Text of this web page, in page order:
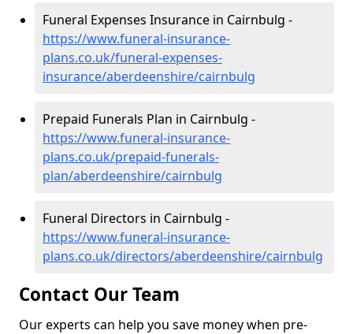
Funeral Expenses Insurance in Cairnbulg -
https://www.funeral-insurance-
plans.co.uk/funeral-expenses-
insurance/aberdeenshire/cairnbulg
Prepaid Funerals Plan in Cairnbulg -
https://www.funeral-insurance-
plans.co.uk/prepaid-funerals-
plan/aberdeenshire/cairnbulg
Funeral Directors in Cairnbulg -
https://www.funeral-insurance-
plans.co.uk/directors/aberdeenshire/cairnbulg
Contact Our Team
Our experts can help you save money when pre-